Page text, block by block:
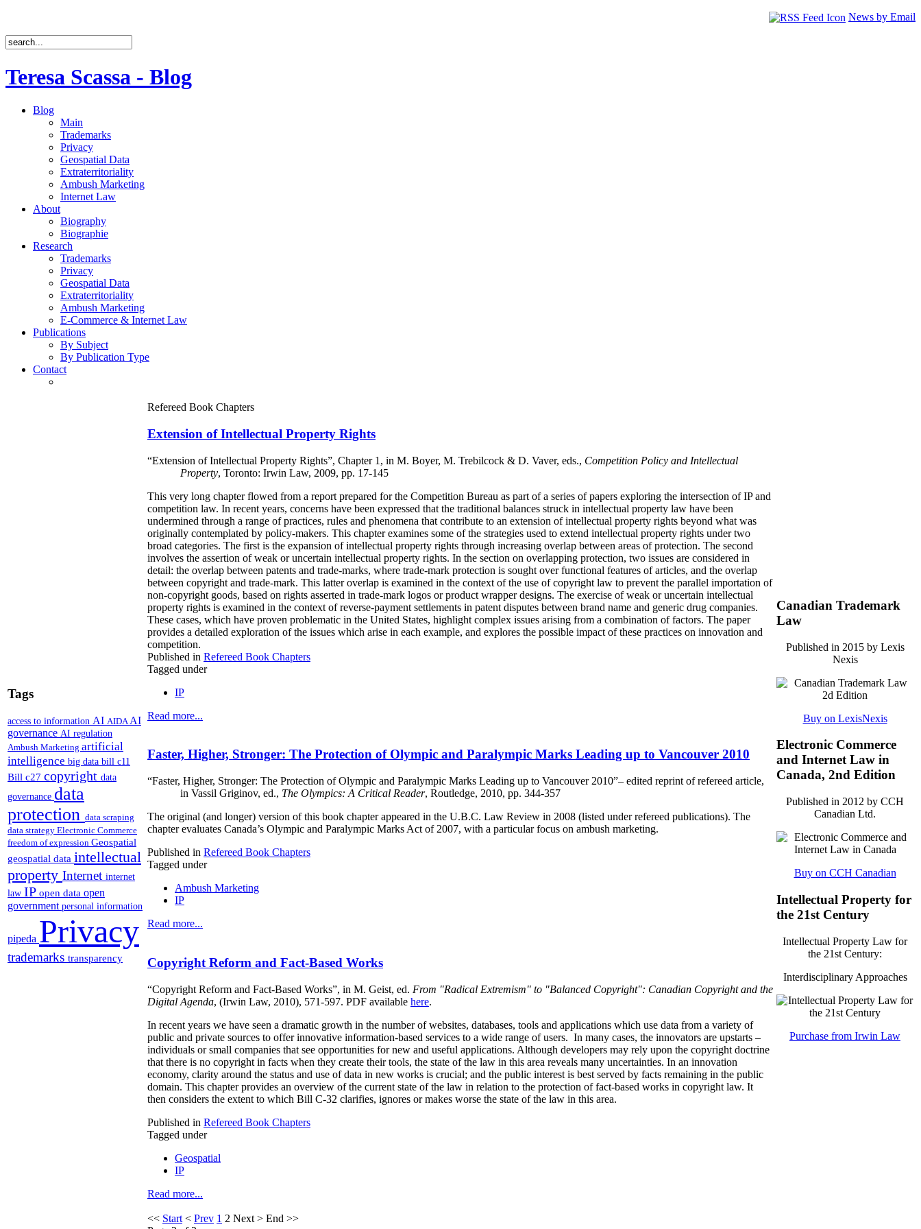
News by Email
Teresa Scassa - Blog
Blog
Main
Trademarks
Privacy
Geospatial Data
Extraterritoriality
Ambush Marketing
Internet Law
About
Biography
Biographie
Research
Trademarks
Privacy
Geospatial Data
Extraterritoriality
Ambush Marketing
E-Commerce & Internet Law
Publications
By Subject
By Publication Type
Contact
Tags
access to information AI AIDA AI
governance AI regulation
Ambush Marketing artificial
intelligence big data bill c11
Bill c27 copyright data
governance data
protection data scraping
data strategy Electronic Commerce
freedom of expression Geospatial
geospatial data intellectual
property Internet internet
law IP open data open
government personal information
pipeda Privacy
trademarks transparency
Refereed Book Chapters
Extension of Intellectual Property Rights
“Extension of Intellectual Property Rights”, Chapter 1, in M. Boyer, M. Trebilcock & D. Vaver, eds., Competition Policy and Intellectual
Property, Toronto: Irwin Law, 2009, pp. 17-145
This very long chapter flowed from a report prepared for the Competition Bureau as part of a series of papers exploring the intersection of IP and
competition law. In recent years, concerns have been expressed that the traditional balances struck in intellectual property law have been
undermined through a range of practices, rules and phenomena that contribute to an extension of intellectual property rights beyond what was
originally contemplated by policy-makers. This chapter examines some of the strategies used to extend intellectual property rights under two
broad categories. The first is the expansion of intellectual property rights through increasing overlap between areas of protection. The second
involves the assertion of weak or uncertain intellectual property rights. In the section on overlapping protection, two issues are considered in
detail: the overlap between patents and trade-marks, where trade-mark protection is sought over functional features of articles, and the overlap
between copyright and trade-mark. This latter overlap is examined in the context of the use of copyright law to prevent the parallel importation of
non-copyright goods, based on rights asserted in trade-mark logos or product wrapper designs. The exercise of weak or uncertain intellectual
property rights is examined in the context of reverse-payment settlements in patent disputes between brand name and generic drug companies.
These cases, which have proven problematic in the United States, highlight complex issues arising from a combination of factors. The paper
provides a detailed exploration of the issues which arise in each example, and explores the possible impact of these practices on innovation and
competition.
Published in Refereed Book Chapters
Tagged under
IP
Read more...
Faster, Higher, Stronger: The Protection of Olympic and Paralympic Marks Leading up to Vancouver 2010
“Faster, Higher, Stronger: The Protection of Olympic and Paralympic Marks Leading up to Vancouver 2010”– edited reprint of refereed article,
in Vassil Griginov, ed., The Olympics: A Critical Reader, Routledge, 2010, pp. 344-357
The original (and longer) version of this book chapter appeared in the U.B.C. Law Review in 2008 (listed under refereed publications). The
chapter evaluates Canada’s Olympic and Paralympic Marks Act of 2007, with a particular focus on ambush marketing.
Published in Refereed Book Chapters
Tagged under
Ambush Marketing
IP
Read more...
Copyright Reform and Fact-Based Works
“Copyright Reform and Fact-Based Works”, in M. Geist, ed. From "Radical Extremism" to "Balanced Copyright": Canadian Copyright and the
Digital Agenda, (Irwin Law, 2010), 571-597. PDF available here.
In recent years we have seen a dramatic growth in the number of websites, databases, tools and applications which use data from a variety of
public and private sources to offer innovative information-based services to a wide range of users. In many cases, the innovators are upstarts –
individuals or small companies that see opportunities for new and useful applications. Although developers may rely upon the copyright doctrine
that there is no copyright in facts when they create their tools, the state of the law in this area reveals many uncertainties. In an innovation
economy, clarity around the status and use of data in new works is crucial; and the public interest is best served by facts remaining in the public
domain. This chapter provides an overview of the current state of the law in relation to the protection of fact-based works in copyright law. It
then considers the extent to which Bill C-32 clarifies, ignores or makes worse the state of the law in this area.
Published in Refereed Book Chapters
Tagged under
Geospatial
IP
Read more...
<< Start < Prev 1 2 Next > End >>
Canadian Trademark
Law
Published in 2015 by Lexis
Nexis
Buy on LexisNexis
Electronic Commerce
and Internet Law in
Canada, 2nd Edition
Published in 2012 by CCH
Canadian Ltd.
Buy on CCH Canadian
Intellectual Property for
the 21st Century
Intellectual Property Law for
the 21st Century:
Interdisciplinary Approaches
Purchase from Irwin Law